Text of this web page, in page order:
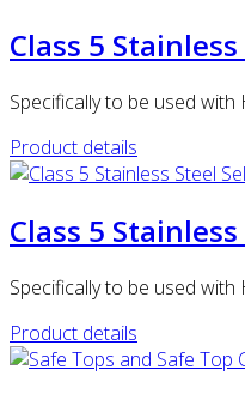
Class 5
Specifically to be used
Product details
Class 5
Specifically to be used
Product details